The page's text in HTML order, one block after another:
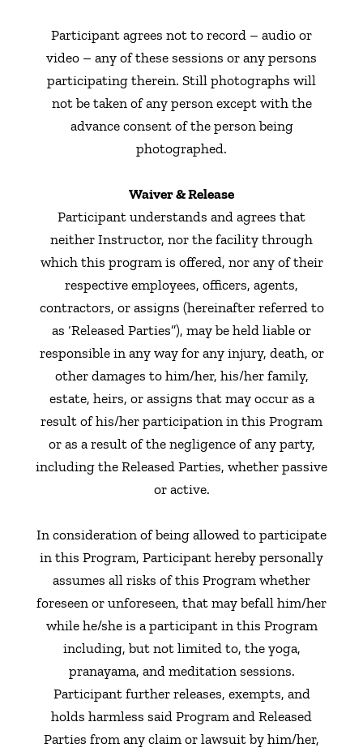
Participant agrees not to record – audio or
video – any of these sessions or any persons
participating therein. Still photographs will
not be taken of any person except with the
advance consent of the person being
photographed.
Waiver & Release
Participant understands and agrees that
neither Instructor, nor the facility through
which this program is offered, nor any of their
respective employees, officers, agents,
contractors, or assigns (hereinafter referred to
as ‘Released Parties”), may be held liable or
responsible in any way for any injury, death, or
other damages to him/her, his/her family,
estate, heirs, or assigns that may occur as a
result of his/her participation in this Program
or as a result of the negligence of any party,
including the Released Parties, whether passive
or active.
In consideration of being allowed to participate
in this Program, Participant hereby personally
assumes all risks of this Program whether
foreseen or unforeseen, that may befall him/her
while he/she is a participant in this Program
including, but not limited to, the yoga,
pranayama, and meditation sessions.
Participant further releases, exempts, and
holds harmless said Program and Released
Parties from any claim or lawsuit by him/her,